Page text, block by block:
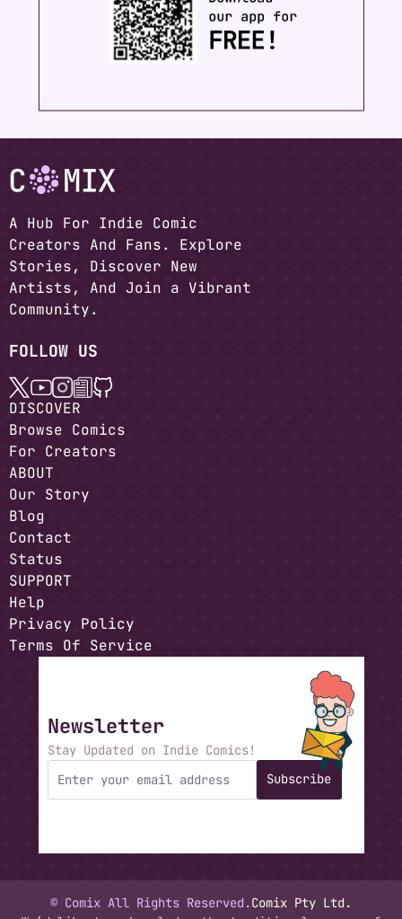
A Hub For Indie Comic
Creators And Fans. Explore
Stories, Discover New
Artists, And Join a Vibrant
Community.
FOLLOW US
DISCOVER
Browse Comics
For Creators
ABOUT
Our Story
Blog
Contact
Status
SUPPORT
Help
Privacy Policy
Terms Of Service
Newsletter
Stay Updated on Indie Comics!
Subscribe
© Comix All Rights Reserved.Comix Pty Ltd.